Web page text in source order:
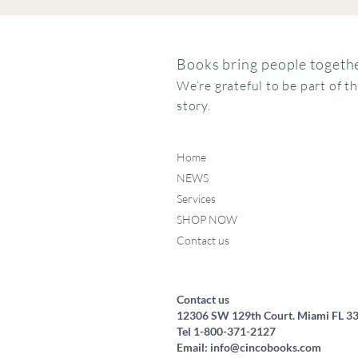
Books bring people
We’re grateful to be part of
story.
Home
NEWS
Services
SHOP NOW
Contact us
Contact us
12306 SW 129th Court. Miami FL
Tel 1-800-371-2127
Email: info@cincobooks.com